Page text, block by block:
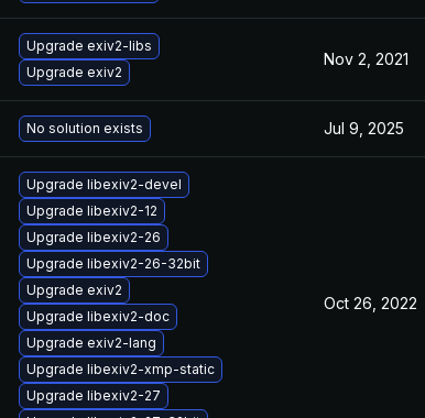
Upgrade exiv2-libs
Upgrade exiv2
Nov 2, 2021
No solution exists Jul 9, 2025
Upgrade libexiv2-devel
Upgrade libexiv2-12
Upgrade libexiv2-26
Upgrade libexiv2-26-32bit
Upgrade exiv2
Upgrade libexiv2-doc
Upgrade exiv2-lang
Upgrade libexiv2-xmp-static
Upgrade libexiv2-27
Oct 26, 2022